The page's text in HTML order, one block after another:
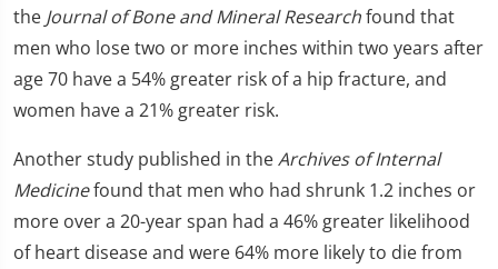
the Journal of Bone and Mineral Researchfound that
men who lose two or more inches within two years after
age 70 have a 54% greater risk of a hip fracture, and
women have a 21% greater risk.
Another study published in theArchives of Internal
Medicinefound that men who had shrunk 1.2 inches or
more over a 20-year span had a 46% greater likelihood
of heart disease and were 64% more likely to die from